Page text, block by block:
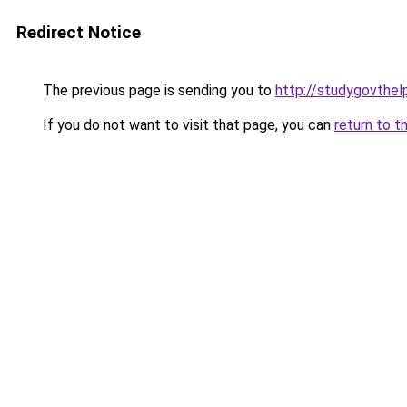
Redirect Notice
The previous page is sending you to http://
If you do not want to visit that page, you can return to